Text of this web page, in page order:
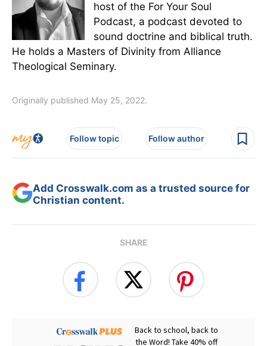
host of the For Your Soul
Podcast, a podcast devoted to
sound doctrine and biblical truth.
He holds a Masters of Divinity from Alliance
Theological Seminary.
Originally published May 25, 2022.
Follow topic Follow author
Add Crosswalk.com as a trusted source for
Christian content.
SHARE